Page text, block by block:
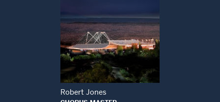
Open Modal Window
Robert Jones